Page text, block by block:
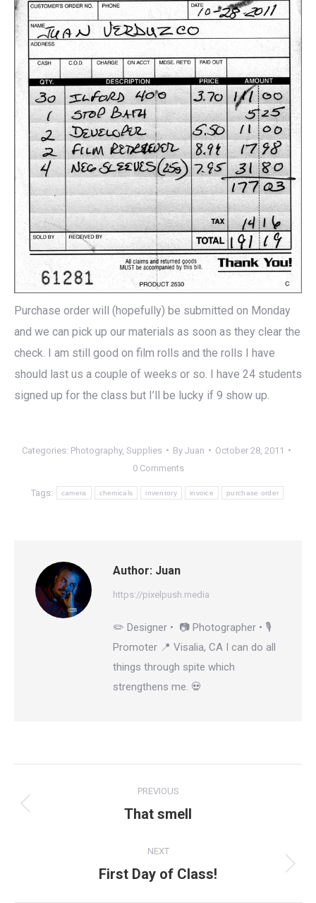
Purchase order will (hopefully) be submitted on Monday
and we can pick up our materials as soon as they clear the
check. I am still good on film rolls and the rolls I have
should last us a couple of weeks or so. I have 24 students
signed up for the class but I’ll be lucky if 9 show up.
Categories: Photography, Supplies By Juan
October 28, 2011
0 Comments
Tags: camera chemicals inventory invoice purchase order
Author: Juan
https://pixelpush.media
✏️ Designer • 📷 Photographer • 🎙️
Promoter 📍 Visalia, CA I can do all
things through spite which
strengthens me. 💀
navigation
PREVIOUS
Previous
That smell
NEXT
Next
First Day of Class!